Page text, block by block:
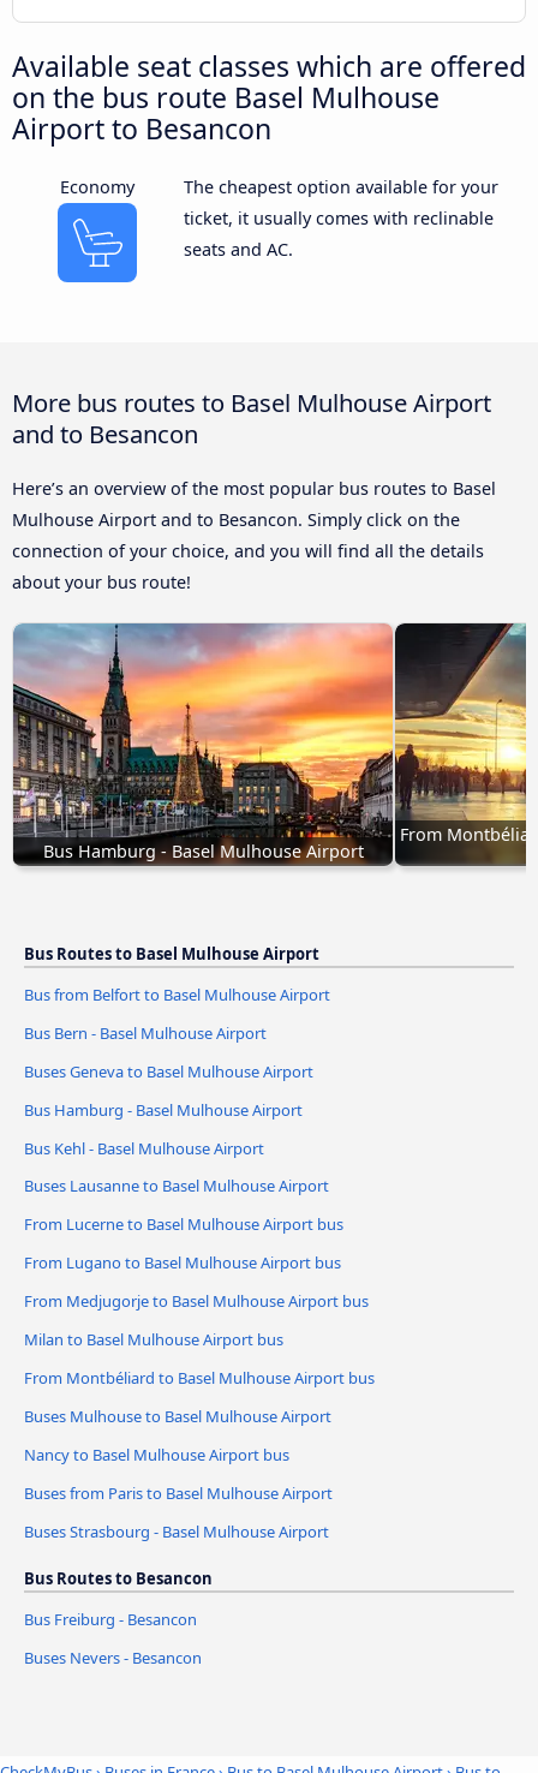
Available seat classes which are offered
on the bus route Basel Mulhouse
Airport to Besancon
Economy
The cheapest option available for your
ticket, it usually comes with reclinable
seats and AC.
More bus routes to Basel Mulhouse Airport
and to Besancon
Here’s an overview of the most popular bus routes to Basel
Mulhouse Airport and to Besancon. Simply click on the
connection of your choice, and you will find all the details
about your bus route!
Bus Hamburg - Basel Mulhouse Airport
From
Bus Routes to Basel Mulhouse Airport
Bus from Belfort to Basel Mulhouse Airport
Bus Bern - Basel Mulhouse Airport
Buses Geneva to Basel Mulhouse Airport
Bus Hamburg - Basel Mulhouse Airport
Bus Kehl - Basel Mulhouse Airport
Buses Lausanne to Basel Mulhouse Airport
From Lucerne to Basel Mulhouse Airport bus
From Lugano to Basel Mulhouse Airport bus
From Medjugorje to Basel Mulhouse Airport bus
Milan to Basel Mulhouse Airport bus
From Montbéliard to Basel Mulhouse Airport bus
Buses Mulhouse to Basel Mulhouse Airport
Nancy to Basel Mulhouse Airport bus
Buses from Paris to Basel Mulhouse Airport
Buses Strasbourg - Basel Mulhouse Airport
Bus Routes to Besancon
Bus Freiburg - Besancon
Buses Nevers - Besancon